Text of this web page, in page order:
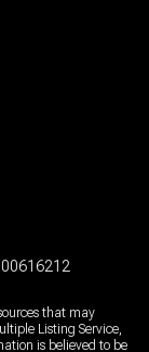
00616212
that may
Listing Service,
is believed to be